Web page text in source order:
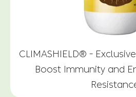
CLIMASHIELD® -
Boost Immunity and